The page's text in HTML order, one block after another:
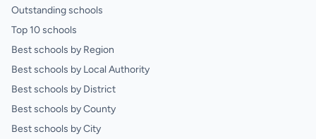
Outstanding schools
Top 10 schools
Best schools by Region
Best schools by Local Authority
Best schools by District
Best schools by County
Best schools by City